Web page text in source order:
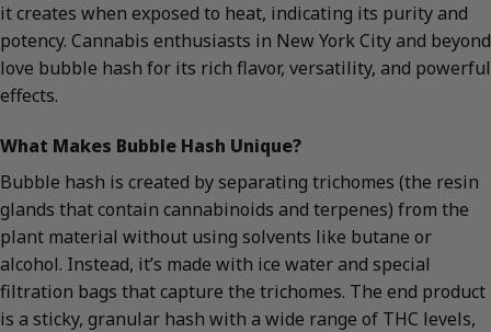
it creates when exposed to heat, indicating its purity and
potency. Cannabis enthusiasts in New York City and beyond
love bubble hash for its rich flavor, versatility, and powerful
effects.
What Makes Bubble Hash Unique?
Bubble hash is created by separating trichomes (the resin
glands that contain cannabinoids and terpenes) from the
plant material without using solvents like butane or
alcohol. Instead, it’s made with ice water and special
filtration bags that capture the trichomes. The end product
is a sticky, granular hash with a wide range of THC levels,